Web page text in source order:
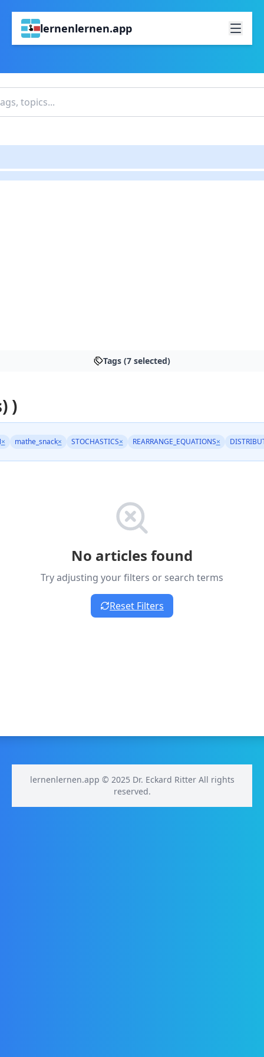
lernenlernen.app
Tags (7 selected)
)
× mathe_snack× STOCHASTICS× REARRANGE_EQUATIONS×
No articles found
Try adjusting your filters or search terms
Reset Filters
lernenlernen.app © 2025 Dr. Eckard Ritter All rights
reserved.